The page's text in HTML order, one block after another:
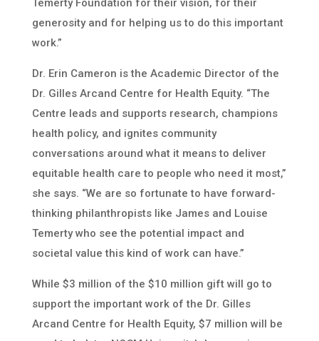
Temerty Foundation for their vision, for their
generosity and for helping us to do this important
work.”
Dr. Erin Cameron is the Academic Director of the
Dr. Gilles Arcand Centre for Health Equity. “The
Centre leads and supports research, champions
health policy, and ignites community
conversations around what it means to deliver
equitable health care to people who need it most,”
she says. “We are so fortunate to have forward-
thinking philanthropists like James and Louise
Temerty who see the potential impact and
societal value this kind of work can have.”
While $3 million of the $10 million gift will go to
support the important work of the Dr. Gilles
Arcand Centre for Health Equity, $7 million will be